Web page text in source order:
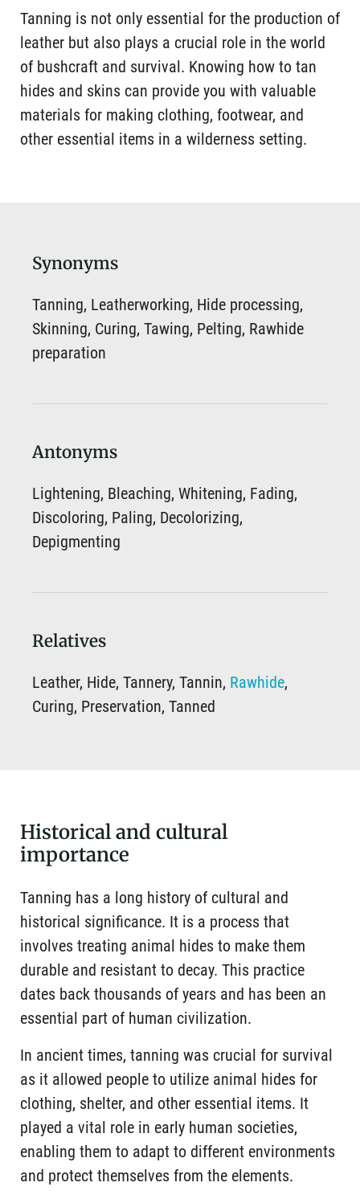
Tanning is not only essential for the production of
leather but also plays a crucial role in the world
of bushcraft and survival. Knowing how to tan
hides and skins can provide you with valuable
materials for making clothing, footwear, and
other essential items in a wilderness setting.
Synonyms
Tanning, Leatherworking, Hide processing,
Skinning, Curing, Tawing, Pelting, Rawhide
preparation
Antonyms
Lightening, Bleaching, Whitening, Fading,
Discoloring, Paling, Decolorizing,
Depigmenting
Relatives
Leather, Hide, Tannery, Tannin, Rawhide,
Curing, Preservation, Tanned
Historical and cultural
importance
Tanning has a long history of cultural and
historical significance. It is a process that
involves treating animal hides to make them
durable and resistant to decay. This practice
dates back thousands of years and has been an
essential part of human civilization.
In ancient times, tanning was crucial for survival
as it allowed people to utilize animal hides for
clothing, shelter, and other essential items. It
played a vital role in early human societies,
enabling them to adapt to different environments
and protect themselves from the elements.